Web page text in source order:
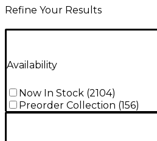
Refine Your Results
Availability
Now In Stock (2104)
Preorder Collection (156)